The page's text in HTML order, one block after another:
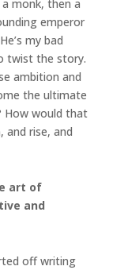
a monk, then a
emperor
my bad
twist the story.
ambition and
the ultimate
How would that
and rise, and
art of
and
off writing